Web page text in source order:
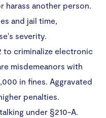
harass another person.
and jail time,
severity.
to criminalize electronic
misdemeanors with
in fines. Aggravated
penalties.
under §210-A.